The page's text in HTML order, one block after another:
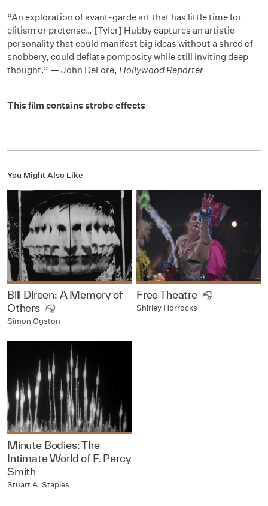
“An exploration of avant-garde art that has little time for
elitism or pretense… [Tyler] Hubby captures an artistic
personality that could manifest big ideas without a shred of
snobbery, could deflate pomposity while still inviting deep
thought.” — John DeFore, Hollywood Reporter
This film contains strobe effects
You Might Also Like
Bill Direen: A Memory of
Others
Simon Ogston
Free Theatre
Shirley Horrocks
Minute Bodies: The
Intimate World of F. Percy
Smith
Stuart A. Staples